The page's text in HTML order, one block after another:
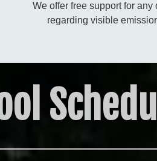
We offer free support for
regarding visible